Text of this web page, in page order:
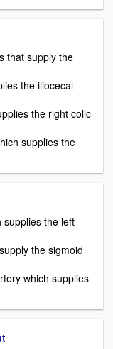
that supply the
the iliocecal
the right colic
supplies the
supplies the left
the sigmoid
which supplies